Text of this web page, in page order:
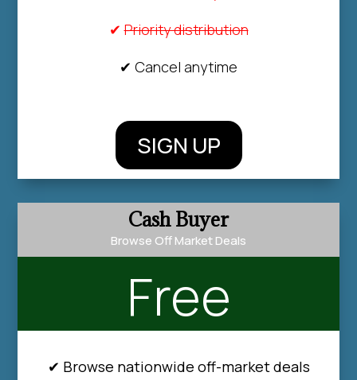
✔Priority distribution
✔ Cancel anytime
SIGN UP
Cash Buyer
Browse Off Market Deals
Free
✔ Browse nationwide off-market deals